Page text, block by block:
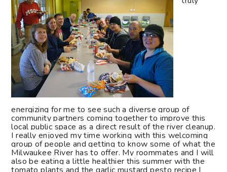
energizing for me to see such a diverse group of
community partners coming together to improve this
local public space as a direct result of the river cleanup.
I really enjoyed my time working with this welcoming
group of people and getting to know some of what the
Milwaukee River has to offer. My roommates and I will
also be eating a little healthier this summer with the